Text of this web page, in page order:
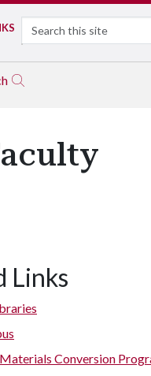
Search
Links
Conversion